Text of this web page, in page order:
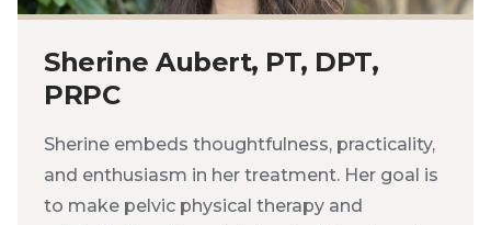
Sherine Aubert, PT, DPT,
PRPC
Sherine embeds thoughtfulness, practicality,
and enthusiasm in her treatment. Her goal is
to make pelvic physical therapy and